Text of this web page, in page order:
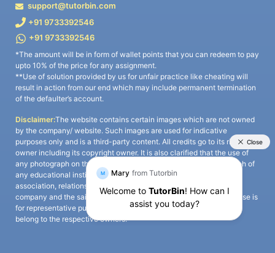
support@tutorbin.com
+91 9733392546
+91 9733392546
*The amount will be in form of wallet points that you can redeem to pay
upto 10% of the price for any assignment.
**Use of solution provided by us for unfair practice like cheating will
result in action from our end which may include permanent termination
of the defaulter’s account.
Disclaimer:The website contains certain images which are not owned
by the company/ website. Such images are used for indicative
purposes only and is a third-party content. All credits go to its rightful
owner including its copyright owner. It is also clarified that the use of
any photograph on the website including the use of any photograph of
any educational institute/ university is not intended to suggest any
association, relationship, or sponsorship whatsoever between the
company and the said educational institute/ university. Any such use is
for representative purposes only and all intellectual property rights
belong to the respective owners.